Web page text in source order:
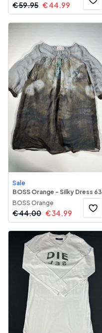
€59.95 €44.99
Sale
BOSS Orange - Silky Dress 63
BOSS Orange
€44.00 €34.99